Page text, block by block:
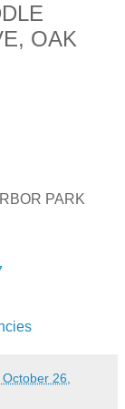
OAK
PARK
26,